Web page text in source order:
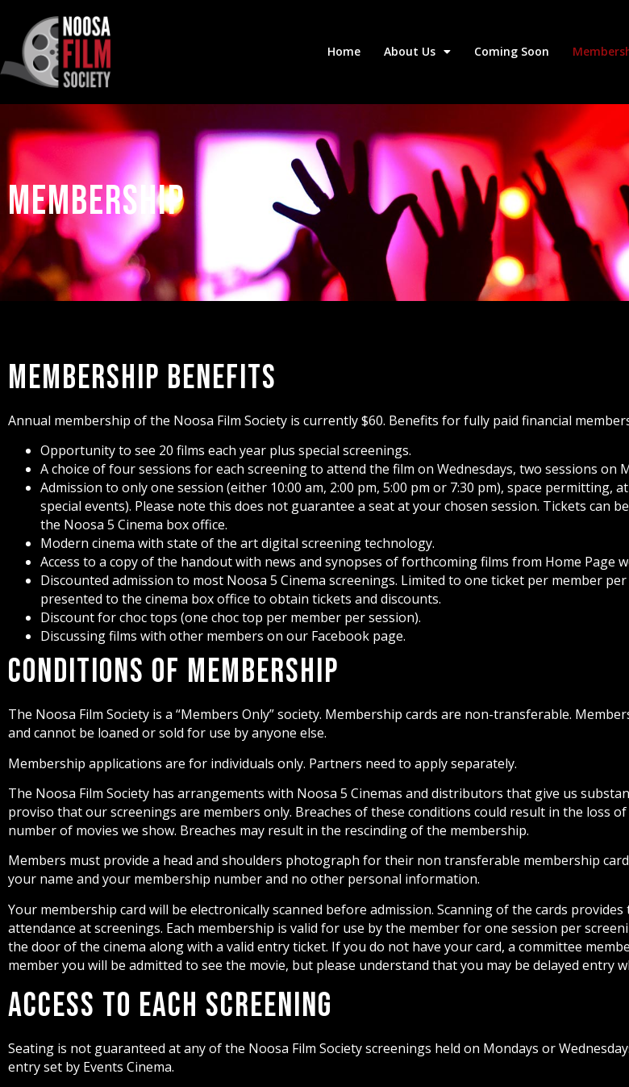
Home About Us Coming Soon
Membership
Membership Benefits
Annual membership of the Noosa Film Society is currently $60. Benefits for fully paid financial
Opportunity to see 20 films each year plus special screenings.
A choice of four sessions for each screening to attend the film on Wednesdays, two sessions on
Admission to only one session (either 10:00 am, 2:00 pm, 5:00 pm or 7:30 pm), space permitting,
special events). Please note this does not guarantee a seat at your chosen session. Tickets can
the Noosa 5 Cinema box office.
Modern cinema with state of the art digital screening technology.
Access to a copy of the handout with news and synopses of forthcoming films from Home Page
Discounted admission to most Noosa 5 Cinema screenings. Limited to one ticket per member
presented to the cinema box office to obtain tickets and discounts.
Discount for choc tops (one choc top per member per session).
Discussing films with other members on our Facebook page.
Conditions of Membership
The Noosa Film Society is a “Members Only” society. Membership cards are non-transferable.
and cannot be loaned or sold for use by anyone else.
Membership applications are for individuals only. Partners need to apply separately.
The Noosa Film Society has arrangements with Noosa 5 Cinemas and distributors that give us
proviso that our screenings are members only. Breaches of these conditions could result in the loss
number of movies we show. Breaches may result in the rescinding of the membership.
Members must provide a head and shoulders photograph for their non transferable membership
your name and your membership number and no other personal information.
Your membership card will be electronically scanned before admission. Scanning of the cards
attendance at screenings. Each membership is valid for use by the member for one session per
the door of the cinema along with a valid entry ticket. If you do not have your card, a committee
member you will be admitted to see the movie, but please understand that you may be delayed entry
Access to each Screening
Seating is not guaranteed at any of the Noosa Film Society screenings held on Mondays or
entry set by Events Cinema.